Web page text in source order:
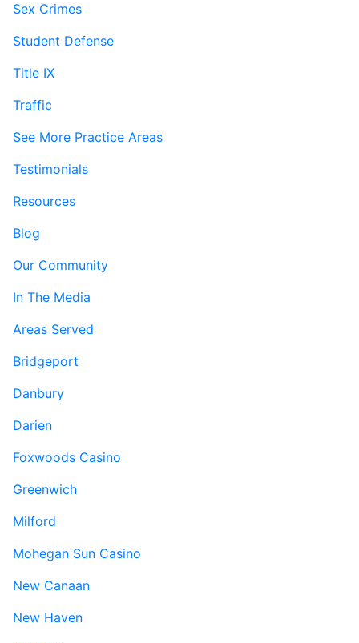
Sex Crimes
Student Defense
Title IX
Traffic
See More Practice Areas
Testimonials
Resources
Blog
Our Community
In The Media
Areas Served
Bridgeport
Danbury
Darien
Foxwoods Casino
Greenwich
Milford
Mohegan Sun Casino
New Canaan
New Haven